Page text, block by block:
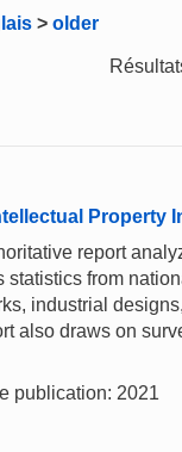
> older
Property
report
statistics from
industrial
also draws on
publication: 2021